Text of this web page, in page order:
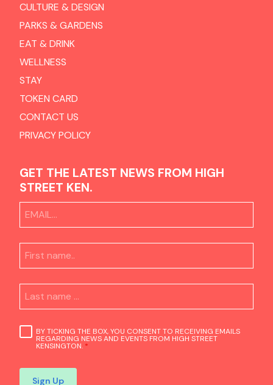
CULTURE & DESIGN
PARKS & GARDENS
EAT & DRINK
WELLNESS
STAY
TOKEN CARD
CONTACT US
PRIVACY POLICY
GET THE LATEST NEWS FROM HIGH
STREET KEN.
BY TICKING THE BOX, YOU CONSENT TO RECEIVING EMAILS
REGARDING NEWS AND EVENTS FROM HIGH STREET
KENSINGTON. *
Sign Up